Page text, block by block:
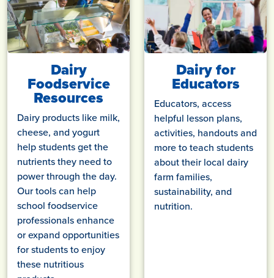
Dairy
Foodservice
Resources
Dairy products like milk,
cheese, and yogurt
help students get the
nutrients they need to
power through the day.
Our tools can help
school foodservice
professionals enhance
or expand opportunities
for students to enjoy
these nutritious
Dairy for
Educators
Educators, access
helpful lesson plans,
activities, handouts and
more to teach students
about their local dairy
farm families,
sustainability, and
nutrition.